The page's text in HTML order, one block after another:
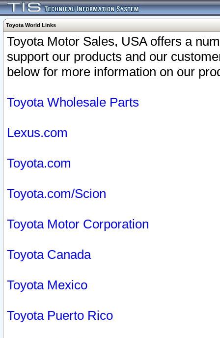
Toyota World Links
Toyota Motor Sales, USA offers a
support our products and our
below for more information on our
Toyota Wholesale Parts
Lexus.com
Toyota.com
Toyota.com/Scion
Toyota Motor Corporation
Toyota Canada
Toyota Mexico
Toyota Puerto Rico